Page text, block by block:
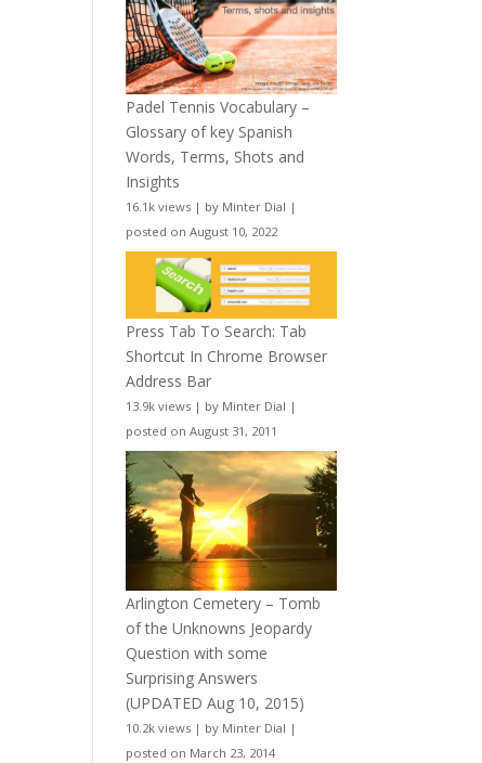
Padel Tennis Vocabulary –
Glossary of key Spanish
Words, Terms, Shots and
Insights
16.1k views | by Minter Dial |
posted on August 10, 2022
Press Tab To Search: Tab
Shortcut In Chrome Browser
Address Bar
13.9k views | by Minter Dial |
posted on August 31, 2011
Arlington Cemetery – Tomb
of the Unknowns Jeopardy
Question with some
Surprising Answers
(UPDATED Aug 10, 2015)
10.2k views | by Minter Dial |
posted on March 23, 2014